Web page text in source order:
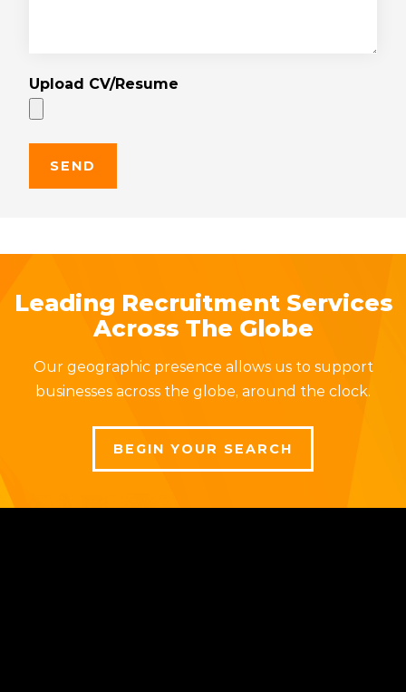
Upload CV/Resume
Leading Recruitment Services
Across The Globe
Our geographic presence allows us to support
businesses across the globe, around the clock.
BEGIN YOUR SEARCH